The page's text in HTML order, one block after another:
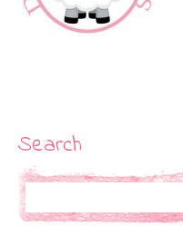
Search